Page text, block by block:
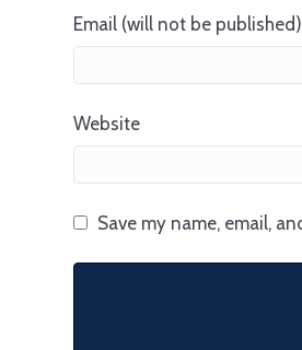
Email (will not be
Website
Save my name, email,